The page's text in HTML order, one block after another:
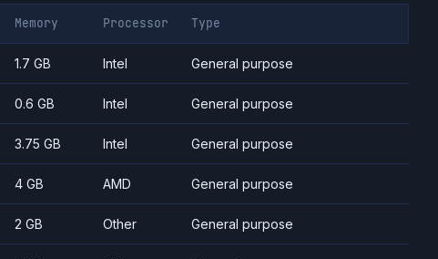
Memory Processor Type
1.7 GB Intel General purpose
0.6 GB Intel General purpose
3.75 GB Intel General purpose
4 GB AMD General purpose
2 GB Other General purpose